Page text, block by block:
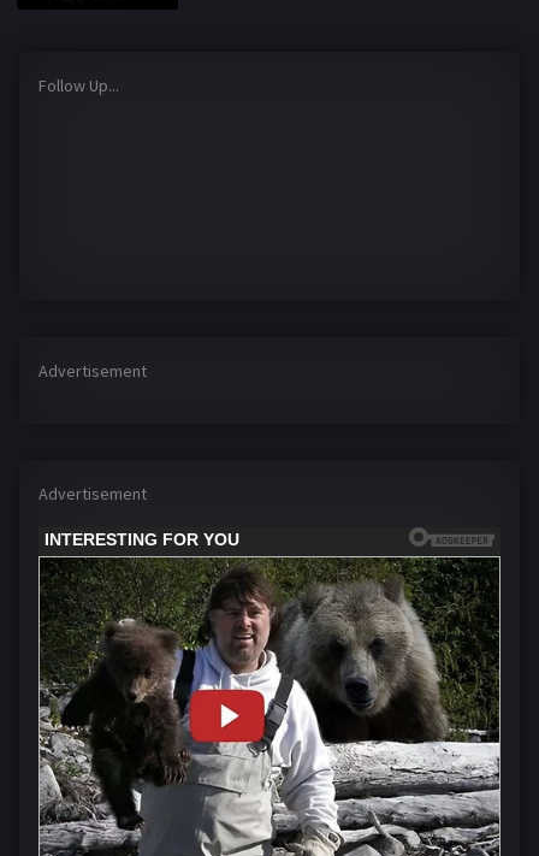
Login
Follow Up...
Advertisement
Advertisement